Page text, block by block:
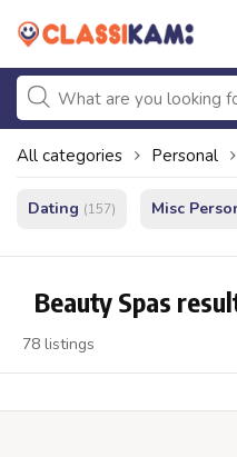
All categories Personal
Dating (157) Misc
Beauty Spas
78 listings